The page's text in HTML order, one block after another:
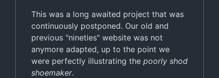
This was a long awaited project that was
continuously postponed. Our old and
previous "nineties" website was not
anymore adapted, up to the point we
were perfectly illustrating the poorly shod
shoemaker.